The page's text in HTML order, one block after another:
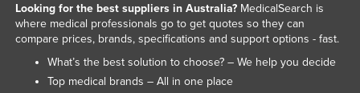
Looking for the best suppliers in Australia?MedicalSearch is
where medical professionals go to get quotes so they can
compare prices, brands, specifications and support options - fast.
What’s the best solution to choose? – We help you decide
Top medical brands – All in one place